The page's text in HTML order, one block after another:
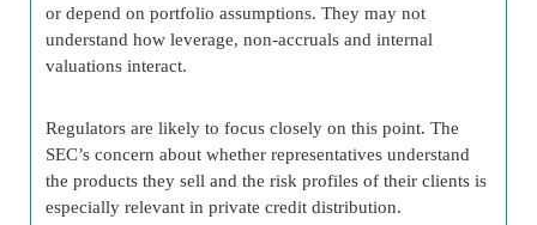
or depend on portfolio assumptions. They may not
understand how leverage, non-accruals and internal
valuations interact.
Regulators are likely to focus closely on this point. The
SEC’s concern about whether representatives understand
the products they sell and the risk profiles of their clients is
especially relevant in private credit distribution.